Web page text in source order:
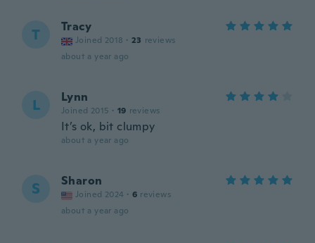
T Tracy
Joined 2018 · 23 reviews
about a year ago
L Lynn
Joined 2015 · 19 reviews
It’s ok, bit clumpy
about a year ago
S Sharon
Joined 2024 · 6 reviews
about a year ago